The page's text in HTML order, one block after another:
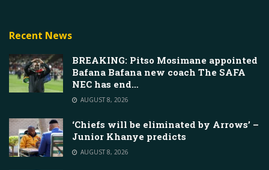
Recent News
BREAKING: Pitso Mosimane appointed
Bafana Bafana new coach The SAFA
NEC has end…
AUGUST 8, 2026
‘Chiefs will be eliminated by Arrows’ –
Junior Khanye predicts
AUGUST 8, 2026